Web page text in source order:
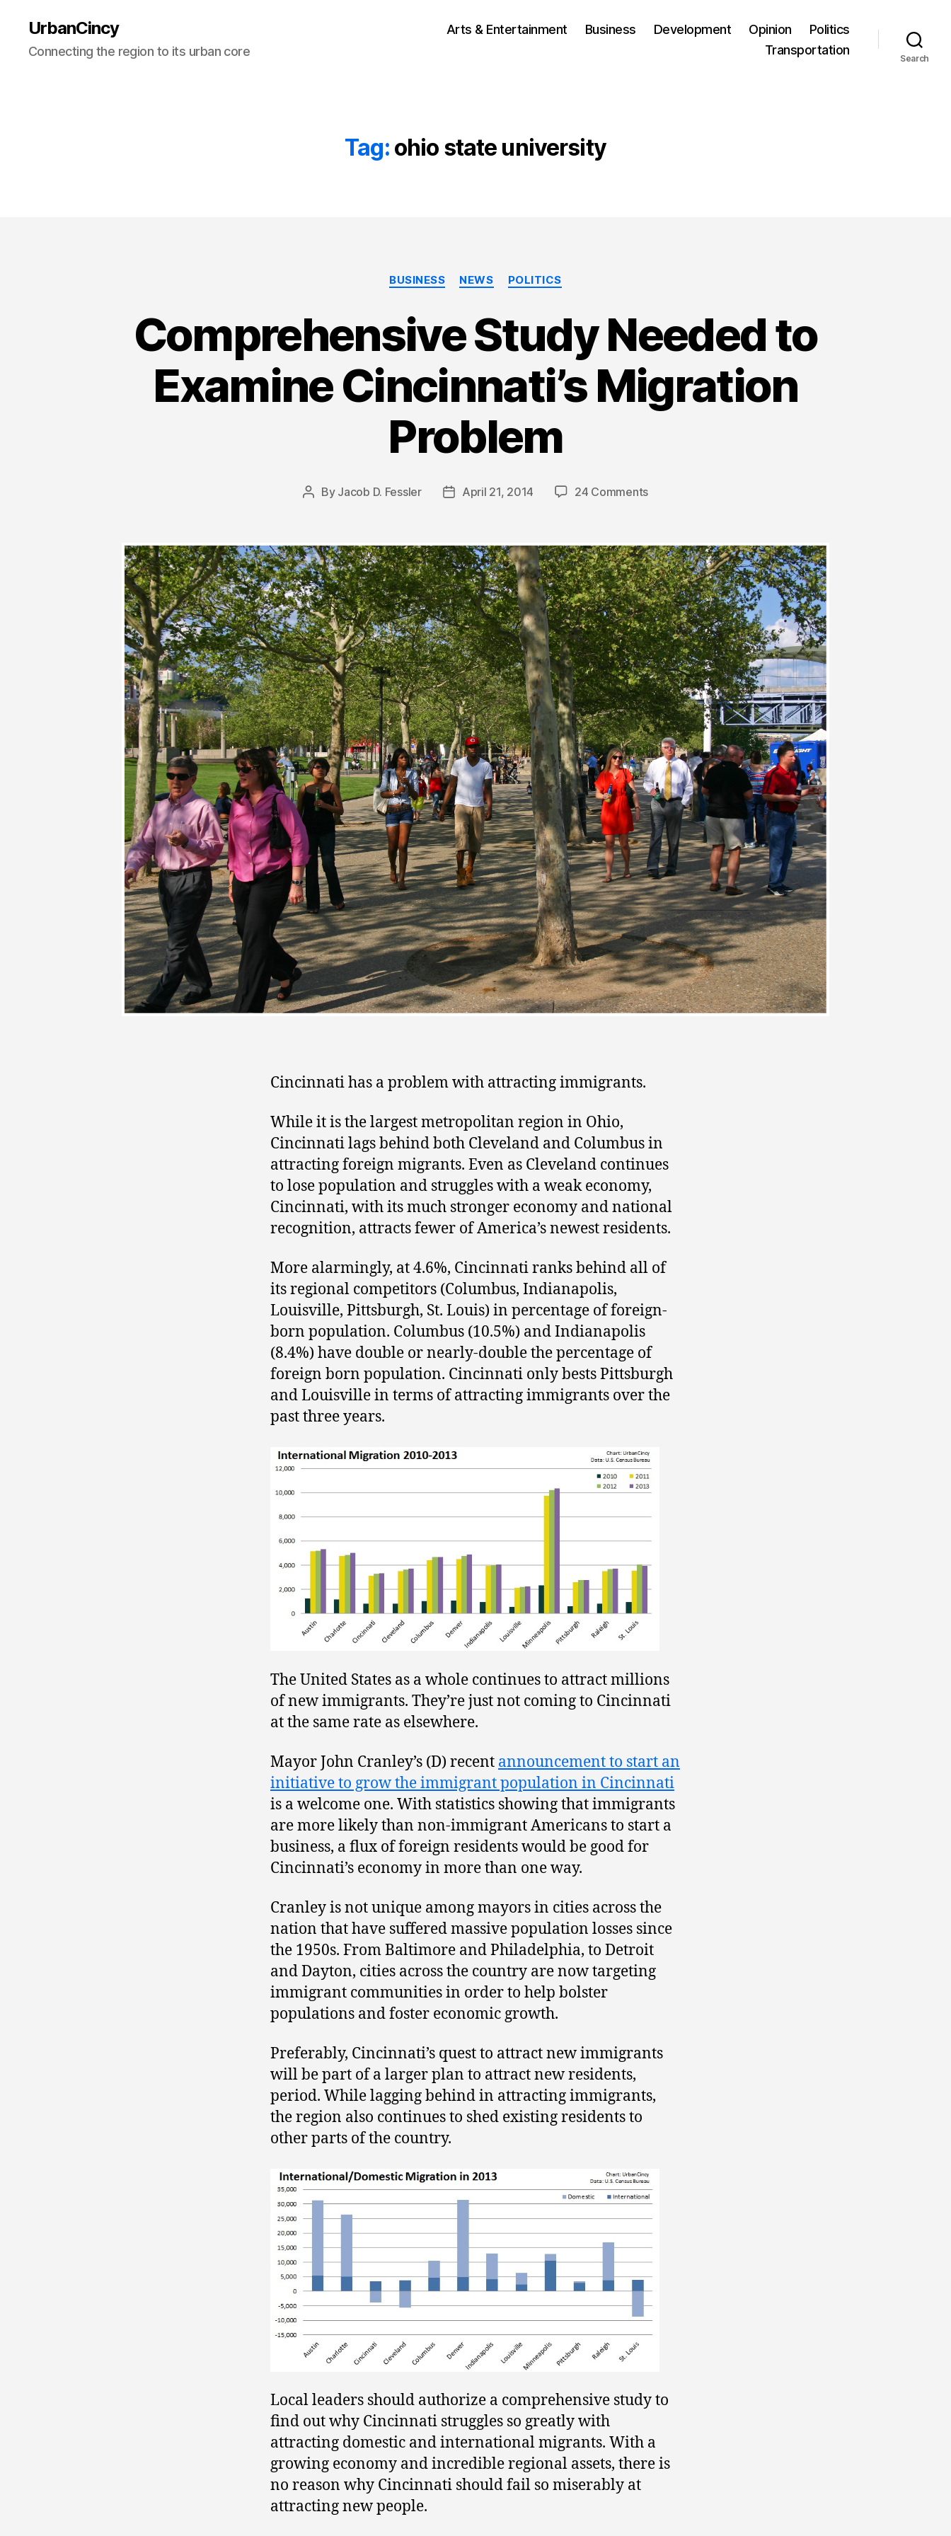
UrbanCincy
Connecting the region to its urban core
Arts & Entertainment Business Development Opinion
Politics
Transportation
Search
Tag: ohio state university
Categories
BUSINESS NEWS POLITICS
Comprehensive Study Needed to
Examine Cincinnati’s Migration
Problem
Post
By Jacob D. Fessler
PostApril 21, 2014 24 Comments
Cincinnati has a problem with attracting immigrants.
While it is the largest metropolitan region in Ohio,
Cincinnati lags behind both Cleveland and Columbus in
attracting foreign migrants. Even as Cleveland continues
to lose population and struggles with a weak economy,
Cincinnati, with its much stronger economy and national
recognition, attracts fewer of America’s newest residents.
More alarmingly, at 4.6%, Cincinnati ranks behind all of
its regional competitors (Columbus, Indianapolis,
Louisville, Pittsburgh, St. Louis) in percentage of foreign-
born population. Columbus (10.5%) and Indianapolis
(8.4%) have double or nearly-double the percentage of
foreign born population. Cincinnati only bests Pittsburgh
and Louisville in terms of attracting immigrants over the
past three years.
The United States as a whole continues to attract millions
of new immigrants. They’re just not coming to Cincinnati
at the same rate as elsewhere.
Mayor John Cranley’s (D) recent announcement to start an
initiative to grow the immigrant population in Cincinnati
is a welcome one. With statistics showing that immigrants
are more likely than non-immigrant Americans to start a
business, a flux of foreign residents would be good for
Cincinnati’s economy in more than one way.
Cranley is not unique among mayors in cities across the
nation that have suffered massive population losses since
the 1950s. From Baltimore and Philadelphia, to Detroit
and Dayton, cities across the country are now targeting
immigrant communities in order to help bolster
populations and foster economic growth.
Preferably, Cincinnati’s quest to attract new immigrants
will be part of a larger plan to attract new residents,
period. While lagging behind in attracting immigrants,
the region also continues to shed existing residents to
other parts of the country.
Local leaders should authorize a comprehensive study to
find out why Cincinnati struggles so greatly with
attracting domestic and international migrants. With a
growing economy and incredible regional assets, there is
no reason why Cincinnati should fail so miserably at
attracting new people.